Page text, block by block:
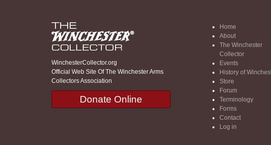
WinchesterCollector.org
Official Web Site Of The Winchester Arms
Collectors Association
Donate Online
Home
About
The Winchester
Collector
Events
History of
Store
Forum
Terminology
Forms
Contact
Log in